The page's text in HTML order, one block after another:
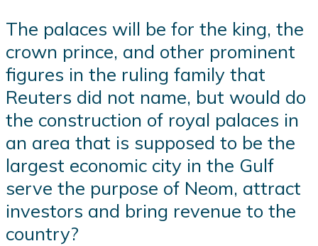
The palaces will be for the king, the
crown prince, and other prominent
figures in the ruling family that
Reuters did not name, but would do
the construction of royal palaces in
an area that is supposed to be the
largest economic city in the Gulf
serve the purpose of Neom, attract
investors and bring revenue to the
country?